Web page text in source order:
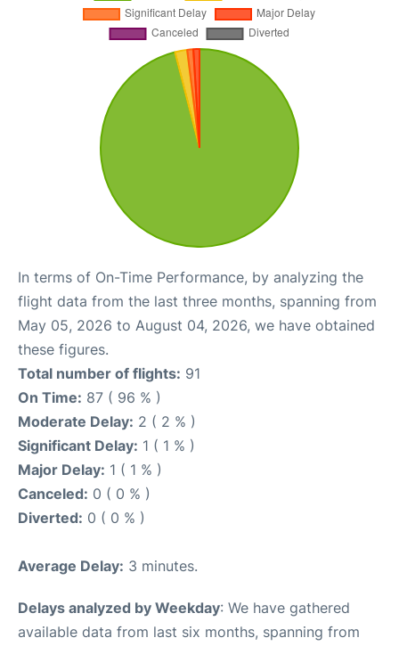
In terms of On-Time Performance, by analyzing the
flight data from the last three months, spanning from
May 05, 2026 to August 04, 2026, we have obtained
these figures.
Total number of flights: 91
On Time: 87 ( 96 % )
Moderate Delay: 2 ( 2 % )
Significant Delay: 1 ( 1 % )
Major Delay: 1 ( 1 % )
Canceled: 0 ( 0 % )
Diverted: 0 ( 0 % )
Average Delay: 3 minutes.
Delays analyzed by Weekday: We have gathered
available data from last six months, spanning from